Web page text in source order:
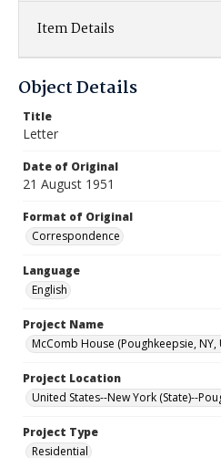
Item Details
Object Details
Title
Letter
Date of Original
21 August 1951
Format of Original
Correspondence
Language
English
Project Name
McComb House (Poughkeepsie, NY,
Project Location
United States--New York (State)--
Project Type
Residential